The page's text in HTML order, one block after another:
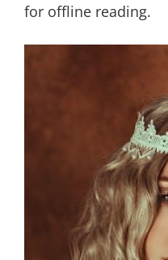
for offline reading.